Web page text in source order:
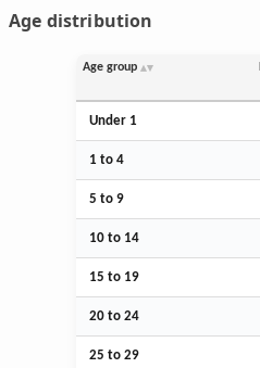
Age distribution
Age group
Under 1
1 to 4
5 to 9
10 to 14
15 to 19
20 to 24
25 to 29